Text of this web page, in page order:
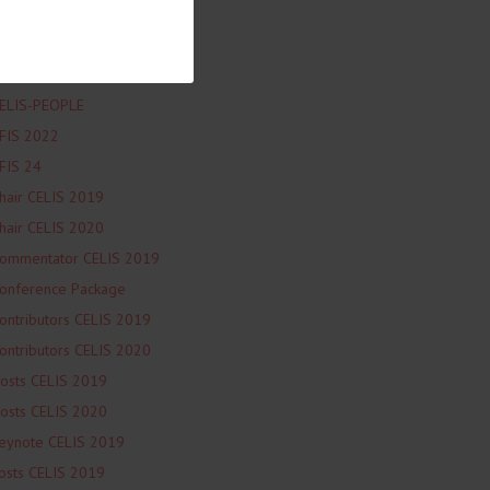
PEOPLE
2022
24
CELIS 2019
CELIS 2020
CELIS 2019
Package
CELIS 2019
CELIS 2020
CELIS 2019
CELIS 2020
CELIS 2019
CELIS 2019